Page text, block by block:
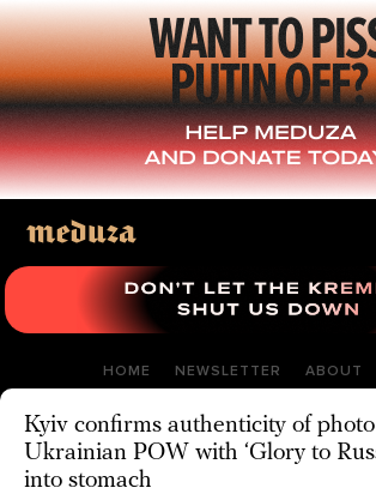
Skip
to
main
content
HOME NEWSLETTER ABOUT
Kyiv confirms authenticity of
Ukrainian POW with ‘Glory to
into stomach